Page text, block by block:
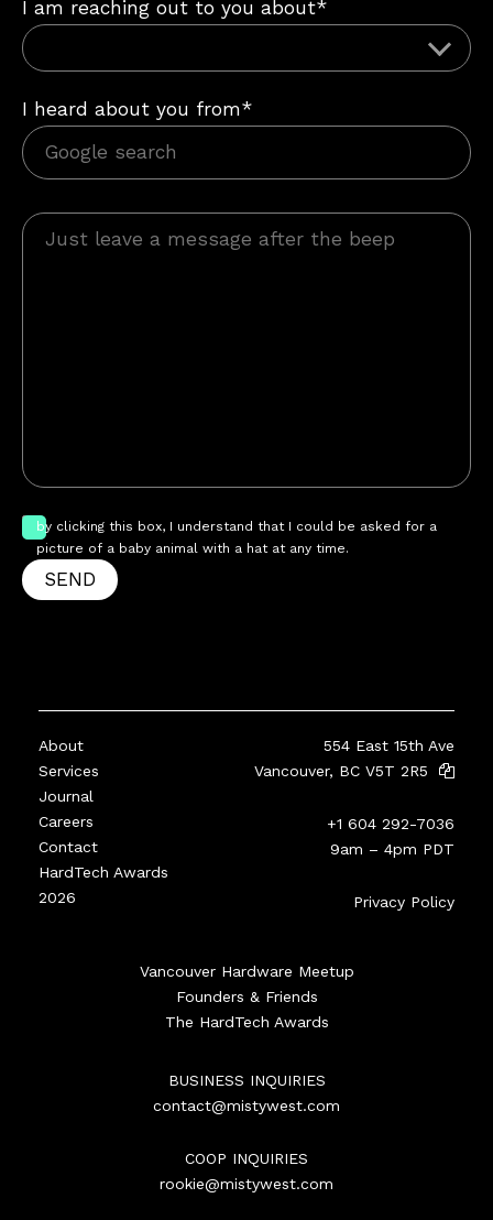
I am reaching out to you about*
I heard about you from*
by clicking this box, I understand that I could be asked for a
picture of a baby animal with a hat at any time.
SEND
About
Services
Journal
Careers
Contact
HardTech Awards
2026
554 East 15th Ave
Vancouver, BC V5T 2R5
+1 604 292-7036
9am – 4pm PDT
Privacy Policy
Vancouver Hardware Meetup
Founders & Friends
The HardTech Awards
BUSINESS INQUIRIES
contact@mistywest.com
COOP INQUIRIES
rookie@mistywest.com